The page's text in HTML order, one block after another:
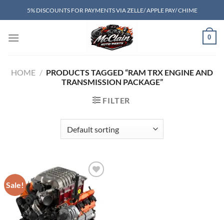
to
5% DISCOUNTS FOR PAYMENTS VIA ZELLE/ APPLE PAY/ CHIME
0
HOME / PRODUCTS TAGGED “RAM TRX ENGINE AND
TRANSMISSION PACKAGE”
FILTER
Sale!
Add to wishlist